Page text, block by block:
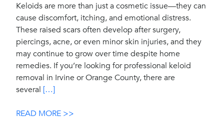
Keloids are more than just a cosmetic issue—they can
cause discomfort, itching, and emotional distress.
These raised scars often develop after surgery,
piercings, acne, or even minor skin injuries, and they
may continue to grow over time despite home
remedies. If you’re looking for professional keloid
removal in Irvine or Orange County, there are
several […]
READ MORE >>